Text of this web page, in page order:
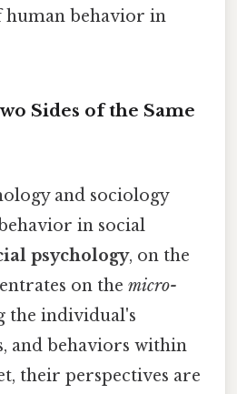
human behavior in
Sides of the Same
and sociology
in social
psychology, on the
on the micro-
the individual's
and behaviors within
their perspectives are